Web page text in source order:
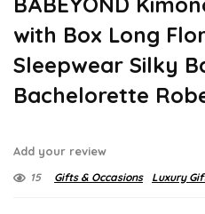
with Box Long
Sleepwear Silky
Bachelorette
Add your review
15 Gifts & Occasions Luxury